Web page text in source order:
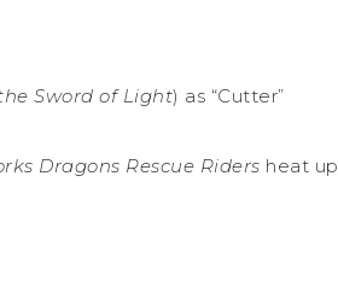
Sword of Light) as “Cutter”
Dragons Rescue Riders heat up